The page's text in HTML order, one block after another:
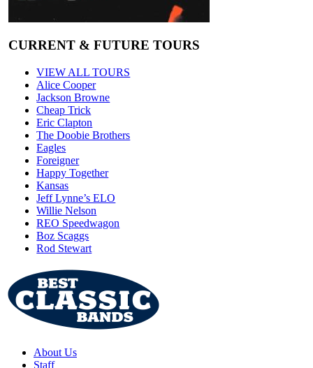
CURRENT & FUTURE TOURS
VIEW ALL TOURS
Alice Cooper
Jackson Browne
Cheap Trick
Eric Clapton
The Doobie Brothers
Eagles
Foreigner
Happy Together
Kansas
Jeff Lynne’s ELO
Willie Nelson
REO Speedwagon
Boz Scaggs
Rod Stewart
About Us
Staff